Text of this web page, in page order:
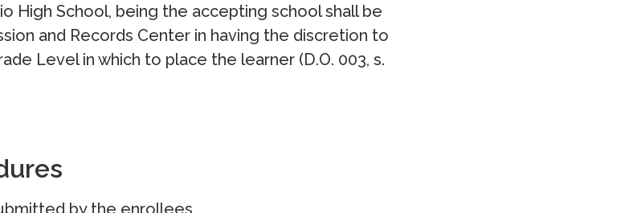
High School, being the accepting school shall be
and Records Center in having the discretion to
Level in which to place the learner (D.O. 003, s.